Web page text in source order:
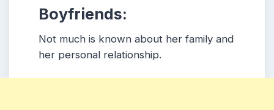
Boyfriends:
Not much is known about her family and
her personal relationship.